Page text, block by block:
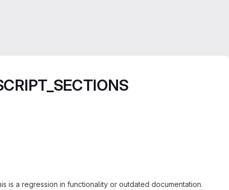
is a regression in functionality or outdated documentation.